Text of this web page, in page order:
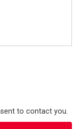
to contact you.